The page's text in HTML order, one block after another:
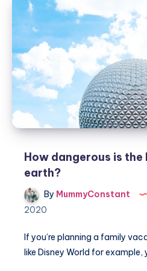
family
locations
How dangerous is
earth?
By MummyConstant
2020
If you’re planning a family
like Disney World for